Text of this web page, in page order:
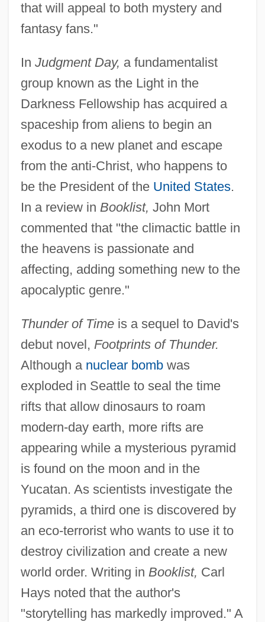
that will appeal to both mystery and
fantasy fans."
In Judgment Day, a fundamentalist
group known as the Light in the
Darkness Fellowship has acquired a
spaceship from aliens to begin an
exodus to a new planet and escape
from the anti-Christ, who happens to
be the President of the United States.
In a review in Booklist, John Mort
commented that "the climactic battle in
the heavens is passionate and
affecting, adding something new to the
apocalyptic genre."
Thunder of Timeis a sequel to David's
debut novel, Footprints of Thunder.
Although a nuclear bombwas
exploded in Seattle to seal the time
rifts that allow dinosaurs to roam
modern-day earth, more rifts are
appearing while a mysterious pyramid
is found on the moon and in the
Yucatan. As scientists investigate the
pyramids, a third one is discovered by
an eco-terrorist who wants to use it to
destroy civilization and create a new
world order. Writing in Booklist, Carl
Hays noted that the author's
"storytelling has markedly improved." A